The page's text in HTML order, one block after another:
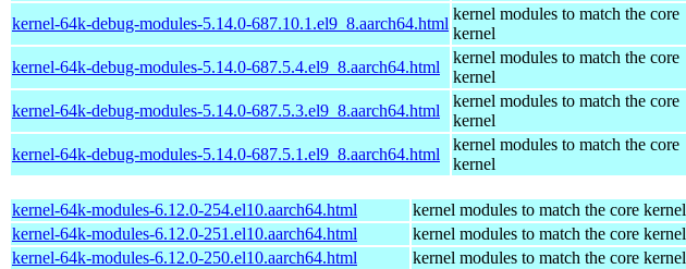
kernel-64k-debug-modules-5.14.0-687.10.1.el9_8.aarch64.html
kernel modules to match the core
kernel
kernel-64k-debug-modules-5.14.0-687.5.4.el9_8.aarch64.html
kernel modules to match the core
kernel
kernel-64k-debug-modules-5.14.0-687.5.3.el9_8.aarch64.html
kernel modules to match the core
kernel
kernel-64k-debug-modules-5.14.0-687.5.1.el9_8.aarch64.html
kernel modules to match the core
kernel
kernel-64k-modules-6.12.0-254.el10.aarch64.html kernel modules to match the core kernel
kernel-64k-modules-6.12.0-251.el10.aarch64.html
kernel modules to match the core kernel
kernel-64k-modules-6.12.0-250.el10.aarch64.html
kernel modules to match the core kernel